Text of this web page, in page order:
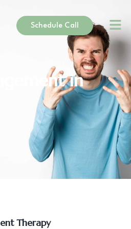
Schedule Call
in
Therapy